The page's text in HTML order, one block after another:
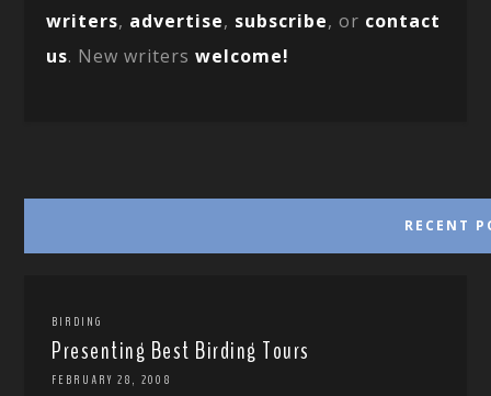
writers, advertise, subscribe, or contact
us. New writerswelcome!
RECENT
BIRDING
Presenting Best Birding Tours
FEBRUARY 28, 2008